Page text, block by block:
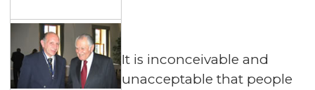
It is inconceivable and
unacceptable that people